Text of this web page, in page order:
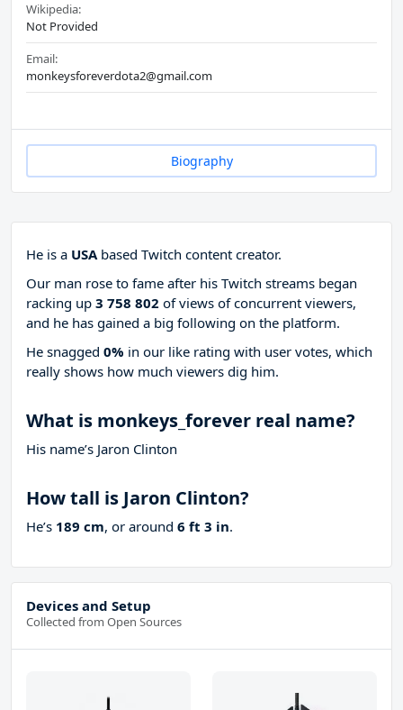
Wikipedia:
Not Provided
Email:
monkeysforeverdota2@gmail.com
Biography
He is a USAbased Twitch content creator.
Our man rose to fame after his Twitch streams began
racking up 3 758 802 of views of concurrent viewers,
and he has gained a big following on the platform.
He snagged 0% in our like rating with user votes, which
really shows how much viewers dig him.
What is monkeys_forever real name?
His name’s Jaron Clinton
How tall is Jaron Clinton?
He’s 189 cm, or around 6 ft 3 in.
Devices and Setup
Collected from Open Sources